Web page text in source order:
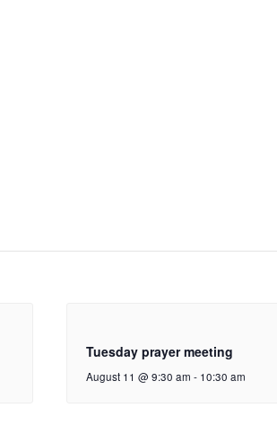
Tuesday prayer meeting
August 11 @ 9:30 am - 10:30 am